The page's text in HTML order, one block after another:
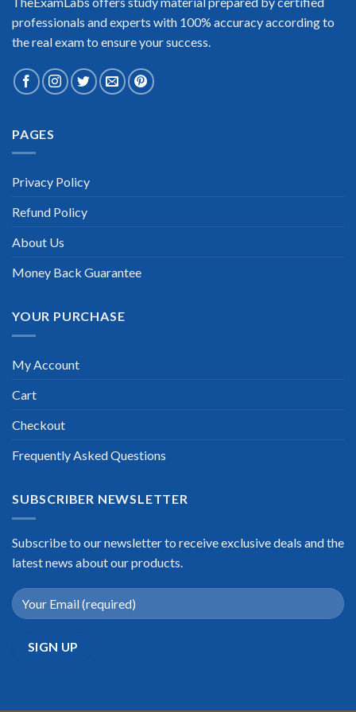
I highly recommend this. Their questions are really updated. I
was informed there is the latest update for my Cisco Cyber
professionals and experts with 100% accuracy according to
the real exam to ensure your success.
PAGES
Privacy Policy
Refund Policy
About Us
Money Back Guarantee
YOUR PURCHASE
My Account
Cart
Checkout
Frequently Asked Questions
SUBSCRIBER NEWSLETTER
Subscribe to our newsletter to receive exclusive deals and the
latest news about our products.